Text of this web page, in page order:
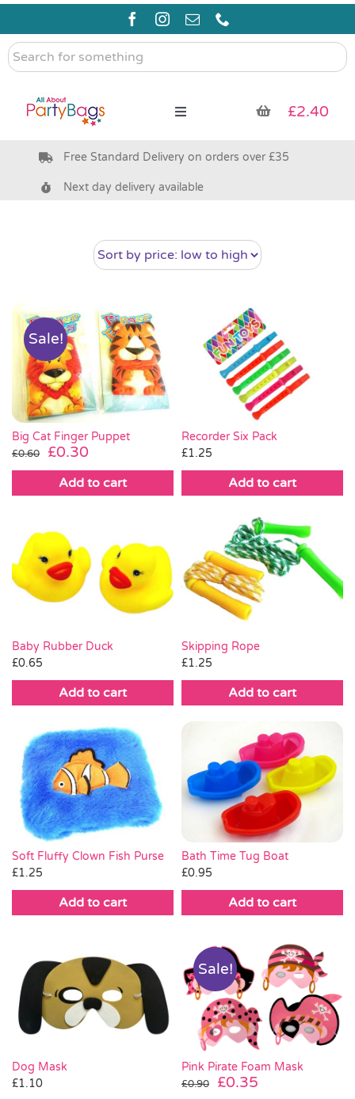
Skip
content
Search
for
Toggle
Pre Filled Party Bags
Bags & Boxes
Party Supplies & Games
Pass the Parcel
Halloween
SALE
£2.40
Free Standard Delivery on orders over £35
Next day delivery available
Sale!
Big Cat Finger Puppet
£0.60
Original
price
was:
£0.30
price
is:
Add to cart
Recorder Six Pack
£1.25
Add to cart
Baby Rubber Duck
£0.65
Add to cart
Skipping Rope
£1.25
Add to cart
Soft Fluffy Clown Fish Purse
£1.25
Add to cart
Bath Time Tug Boat
£0.95
Add to cart
Dog Mask
£1.10
Sale!
Pink Pirate Foam Mask
£0.90
Original
£0.35